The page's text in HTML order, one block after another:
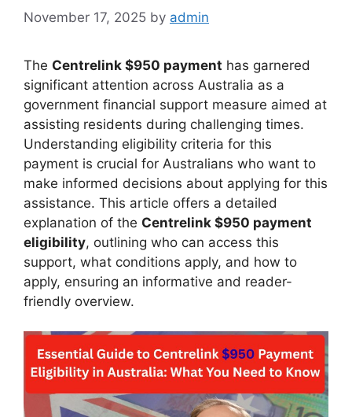
November 17, 2025 by admin
The Centrelink $950 payment has garnered
significant attention across Australia as a
government financial support measure aimed at
assisting residents during challenging times.
Understanding eligibility criteria for this
payment is crucial for Australians who want to
make informed decisions about applying for this
assistance. This article offers a detailed
explanation of the Centrelink $950 payment
eligibility, outlining who can access this
support, what conditions apply, and how to
apply, ensuring an informative and reader-
friendly overview.